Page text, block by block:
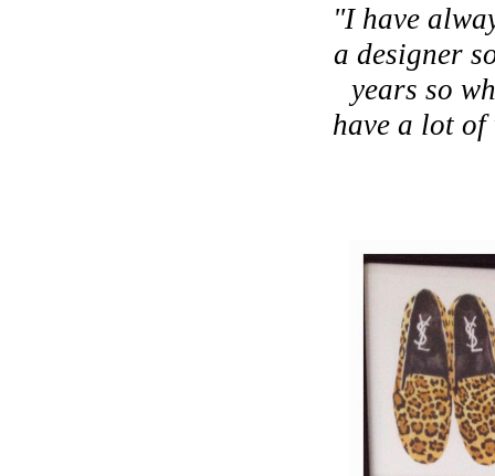
"I have
a designer
years so
have a lot of